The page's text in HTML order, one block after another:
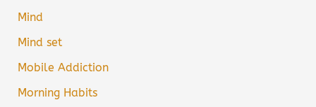
Mind
Mind set
Mobile Addiction
Morning Habits